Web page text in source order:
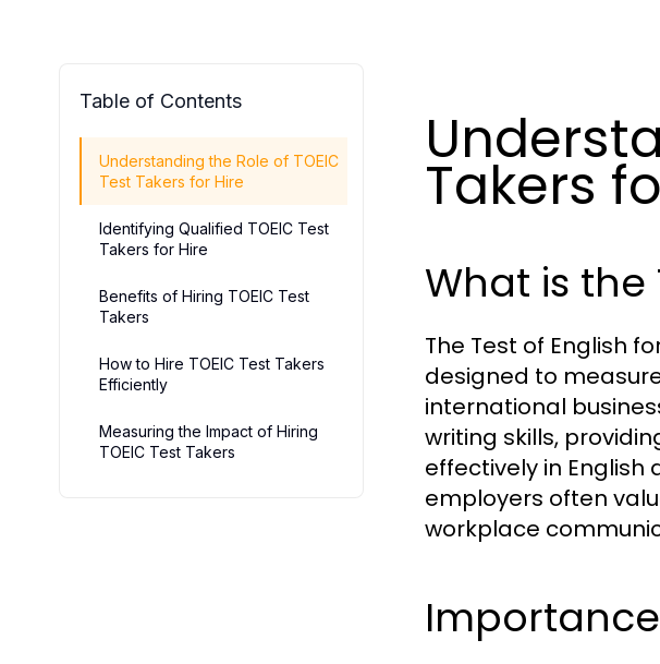
Table of Contents
Understanding the Role of TOEIC
Test Takers for Hire
Identifying Qualified TOEIC Test
Takers for Hire
Benefits of Hiring TOEIC Test
Takers
How to Hire TOEIC Test Takers
Efficiently
Measuring the Impact of Hiring
TOEIC Test Takers
Takers
What is the
The Test of English
designed to
international
writing skills,
effectively in English
employers often
workplace